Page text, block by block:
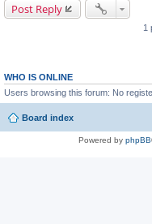
Post Reply
1
WHO IS ONLINE
Users browsing this forum: No
Board index
Powered by phpBB